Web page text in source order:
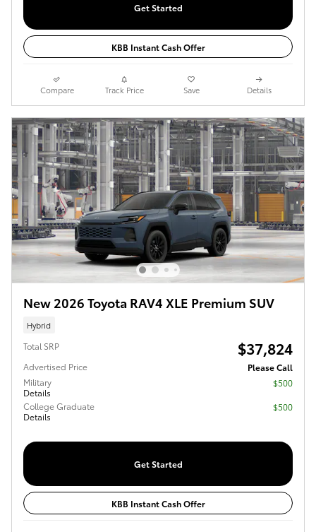
Get Started
KBB Instant Cash Offer
Compare Track Price Save Details
New 2026 Toyota RAV4 XLE Premium SUV
Hybrid
Total SRP $37,824
Advertised Price
Please Call
Military
Details
$500
College Graduate
Details
$500
Get Started
KBB Instant Cash Offer